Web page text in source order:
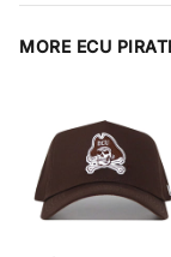
Rivals branding on
protective boxes
Coverage,
30 days and
MORE ECU